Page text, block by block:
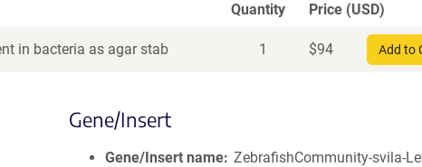
Quantity Price (USD)
in bacteria as agar stab 1 $94 Add to
Gene/Insert
Gene/Insert name ZebrafishCommunity-svila-